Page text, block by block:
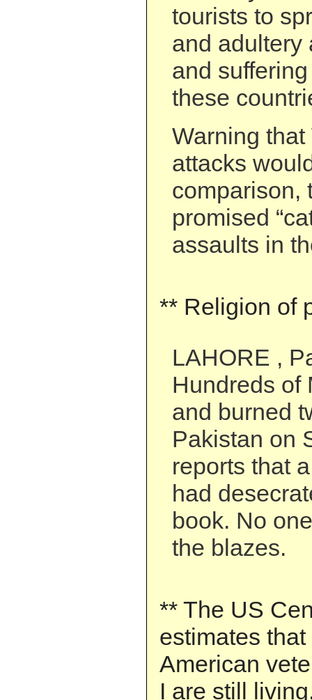
tourists to
and adultery
and
these
Warning that
attacks
comparison,
promised
assaults in
** Religion of
LAHORE ,
Hundreds of
and burned
Pakistan on
reports that
had
book. No
the blazes.
** The US
estimates
American
I are still